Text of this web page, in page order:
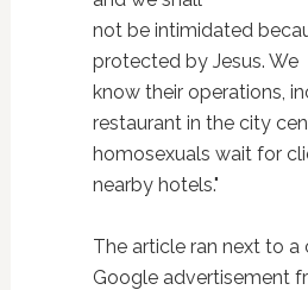
not be intimidated
protected by Jesus. We
know their operations,
restaurant in the city
homosexuals wait for
nearby hotels."
The article ran next to a
Google advertisement